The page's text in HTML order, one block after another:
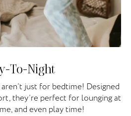
To-Night
just for bedtime! Designed
they’re perfect for lounging at
and even play time!